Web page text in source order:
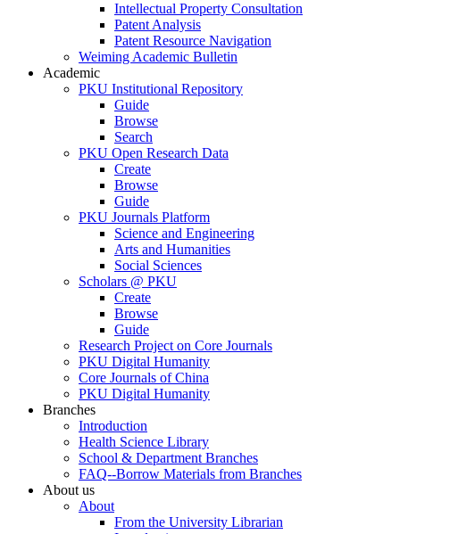
Intellectual Property Consultation
Patent Analysis
Patent Resource Navigation
Weiming Academic Bulletin
Academic
PKU Institutional Repository
Guide
Browse
Search
PKU Open Research Data
Create
Browse
Guide
PKU Journals Platform
Science and Engineering
Arts and Humanities
Social Sciences
Scholars @ PKU
Create
Browse
Guide
Research Project on Core Journals
PKU Digital Humanity
Core Journals of China
PKU Digital Humanity
Branches
Introduction
Health Science Library
School & Department Branches
FAQ--Borrow Materials from Branches
About us
About
From the University Librarian